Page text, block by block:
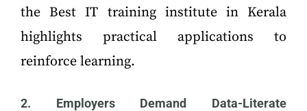
the Best IT training institute in Kerala
highlights practical applications to
reinforce learning.
2. Employers Demand Data-Literate